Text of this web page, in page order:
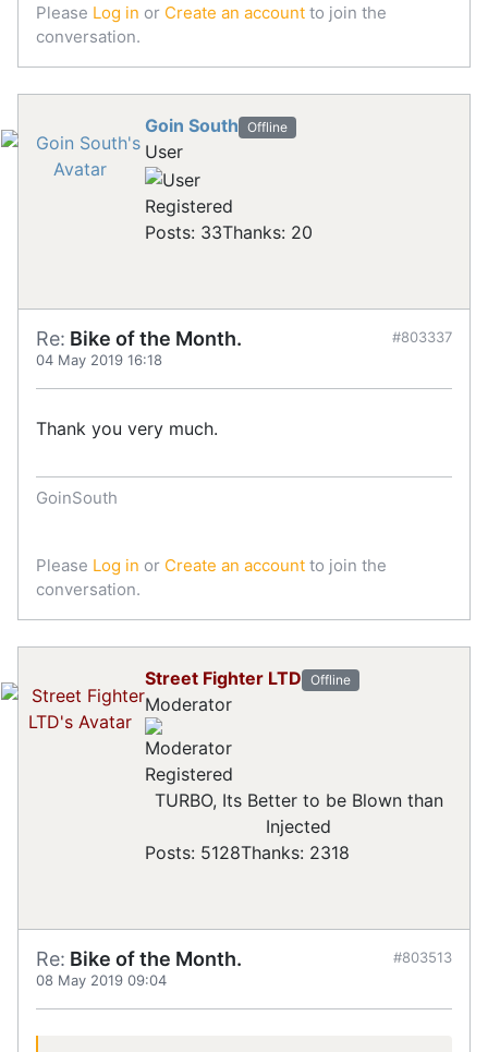
Please Log in or Create an account to join the
conversation.
Goin South Offline
User
Registered
Posts: 33Thanks: 20
Re: Bike of the Month.
04 May 2019 16:18
#803337
Thank you very much.
GoinSouth
Please Log in or Create an account to join the
conversation.
Street Fighter LTD Offline
Moderator
Registered
TURBO, Its Better to be Blown than
Injected
Posts: 5128Thanks: 2318
Re: Bike of the Month.
08 May 2019 09:04
#803513